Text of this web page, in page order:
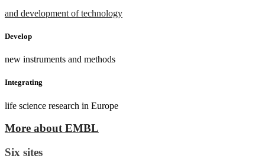
and development of technology
Develop
new instruments and methods
Integrating
life science research in Europe
More about EMBL
Six sites